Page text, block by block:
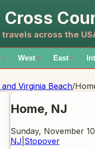
across the
▼ West ▼ East ▼
Virginia Beach/
Home, NJ
Sunday, November
NJ Stopover